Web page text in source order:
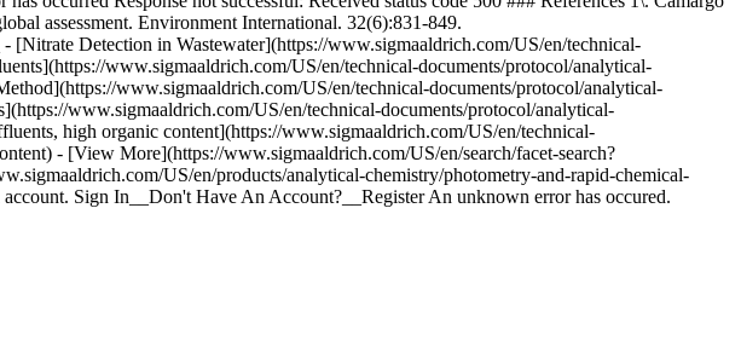
assessment. Environment International. 32(6):831-849.
Detection in Wastewater](https://www.sigmaaldrich.com/US/en/technical-
www.sigmaaldrich.com/US/en/technical-documents/protocol/analytical-
www.sigmaaldrich.com/US/en/technical-documents/protocol/analytical-
www.sigmaaldrich.com/US/en/technical-documents/protocol/analytical-
high organic content](https://www.sigmaaldrich.com/US/en/technical-
- [View More](https://www.sigmaaldrich.com/US/en/search/facet-search?
US/en/products/analytical-chemistry/photometry-and-rapid-chemical-
Sign In__Don't Have An Account?__Register An unknown error has occured.